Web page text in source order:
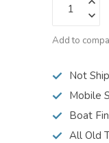
Add to
Not
Mobile
Boat
All Old